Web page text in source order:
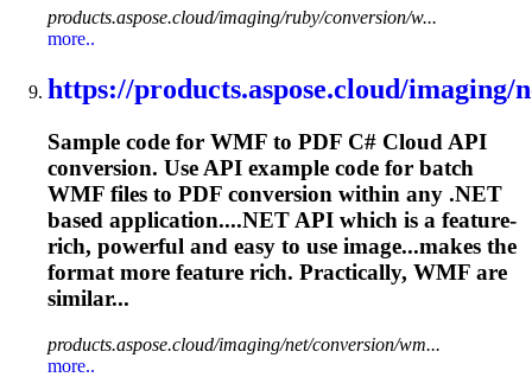
products.aspose.cloud/imaging/ruby/conversion/w...
more..
https://products.aspose.cloud/imaging/
Sample code for WMF to PDF C# Cloud API
conversion. Use API example code for batch
WMF files to PDF conversion within any .NET
based application....NET API which is a feature-
rich, powerful and easy to use image...makes the
format more feature rich. Practically, WMF are
similar...
products.aspose.cloud/imaging/net/conversion/wm...
more..